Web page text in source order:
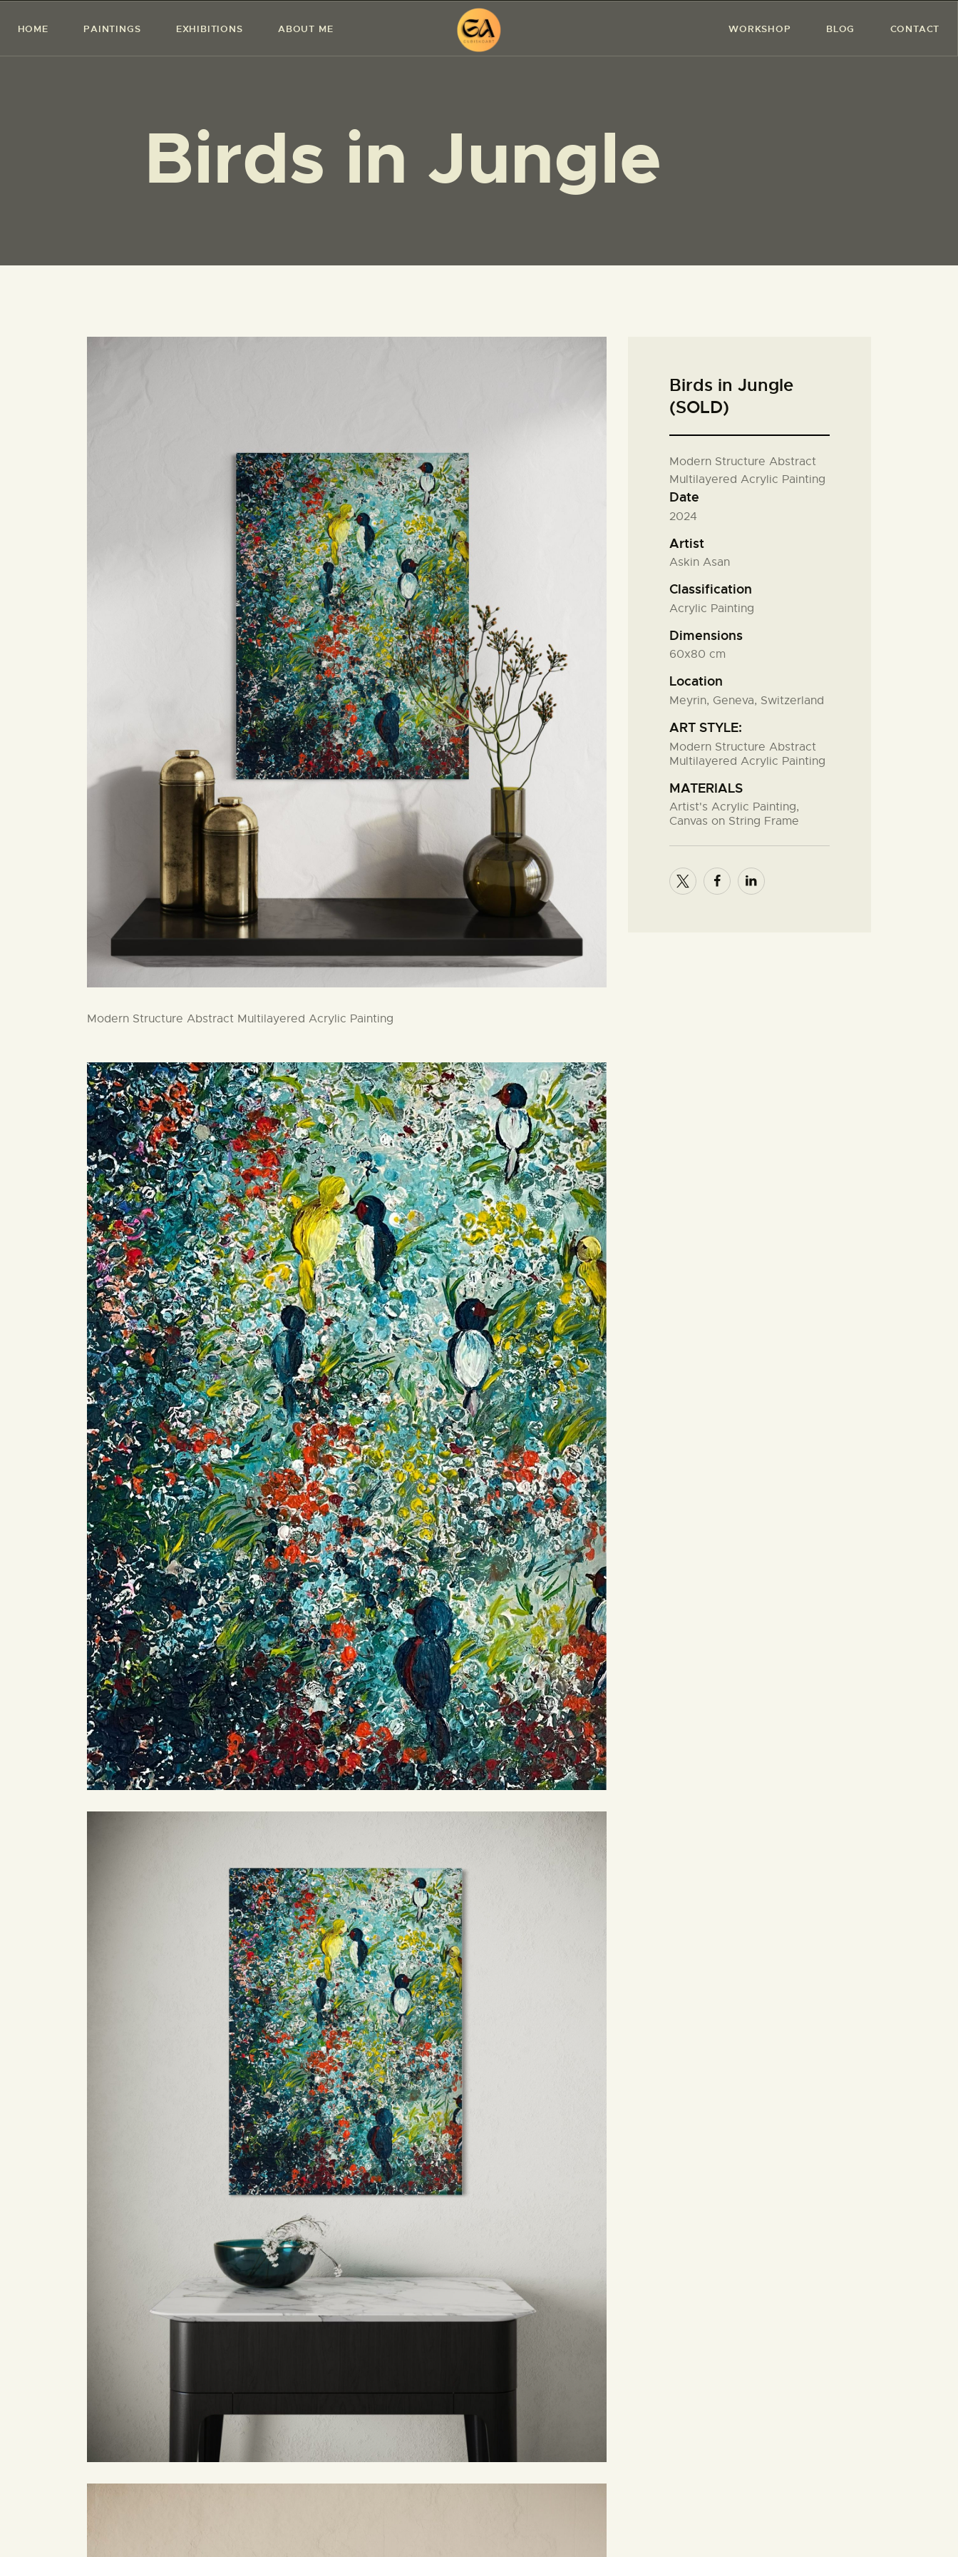
HOME PAINTINGS EXHIBITIONS ABOUT ME WORKSHOP BLOG CONTACT
Birds in Jungle
HOME
PAINTINGS
ABOUT ME
WORKSHOP
Modern Structure Abstract Multilayered Acrylic Painting
Birds in Jungle
(SOLD)
Modern Structure Abstract
Multilayered Acrylic Painting
Date
2024
Artist
Askin Asan
Classification
Acrylic Painting
Dimensions
60x80 cm
Location
Meyrin, Geneva, Switzerland
ART STYLE:
Modern Structure Abstract
Multilayered Acrylic Painting
MATERIALS
Artist's Acrylic Painting,
Canvas on String Frame